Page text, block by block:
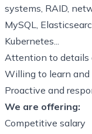
systems, RAID,
MySQL,
Kubernetes...
Attention to details
Willing to learn
Proactive and
We are offering:
Competitive salary